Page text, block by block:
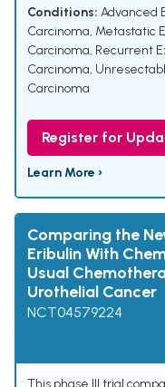
Conditions: Advanced
Carcinoma, Metastatic
Carcinoma, Recurrent
Carcinoma,
Carcinoma
Register for
Learn More ›
Comparing the
Eribulin With
Usual
Urothelial Cancer
NCT04579224